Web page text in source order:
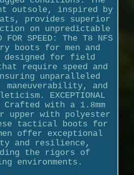
outsole, inspired by
provides superior
on unpredictable
SPEED: The T8 NFS
boots for men and
designed for field
require speed and
unparalleled
and
EXCEPTIONAL
Crafted with a 1.8mm
upper with polyester
tactical boots for
offer exceptional
and resilience,
the rigors of
environments.